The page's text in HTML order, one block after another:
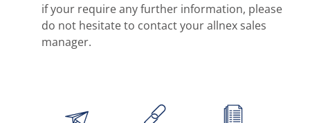
if your require any further information, please
do not hesitate to contact your allnex sales
manager.